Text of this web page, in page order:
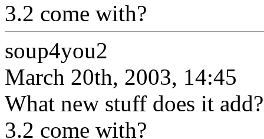
3.2 come with?
soup4you2
March 20th, 2003, 14:45
What new stuff does it
3.2 come with?